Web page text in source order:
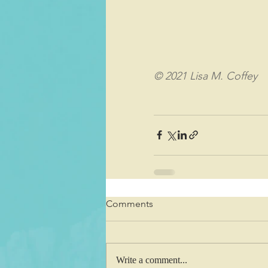
© 2021 Lisa M. Coffey
Comments
Write a comment...